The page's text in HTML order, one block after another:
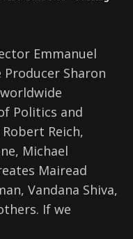
Emmanuel
Producer Sharon
worldwide
Politics and
Reich,
Michael
Mairead
Vandana Shiva,
If we